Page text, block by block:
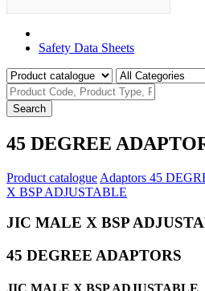
Safety Data Sheets
Search
45 DEGREE
Product catalogue Adaptors 45
X BSP ADJUSTABLE
JIC MALE X BSP
45 DEGREE ADAPTORS